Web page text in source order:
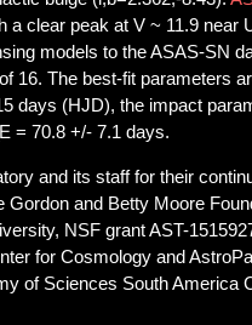
a clear peak at V ~ 11.9 near
models to the ASAS-SN
16. The best-fit parameters
days (HJD), the impact
= 70.8 +/- 7.1 days.
and its staff for their
and Betty Moore
NSF grant AST-
for Cosmology and
of Sciences South America